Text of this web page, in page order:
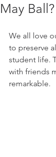
May Ball?
We all love
to preserve
student life.
with friends
remarkable.